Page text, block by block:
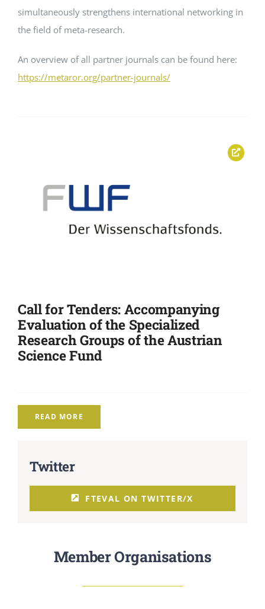
simultaneously strengthens international networking in
the field of meta-research.
An overview of all partner journals can be found here:
https://metaror.org/partner-journals/
Call for Tenders: Accompanying
Evaluation of the Specialized
Research Groups of the Austrian
Science Fund
READ MORE
Twitter
FTEVAL ON TWITTER/X
Member Organisations